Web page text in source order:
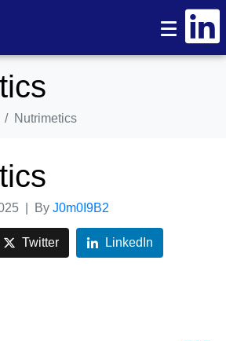
Nutrimetics
By J0m0I9B2
Twitter LinkedIn